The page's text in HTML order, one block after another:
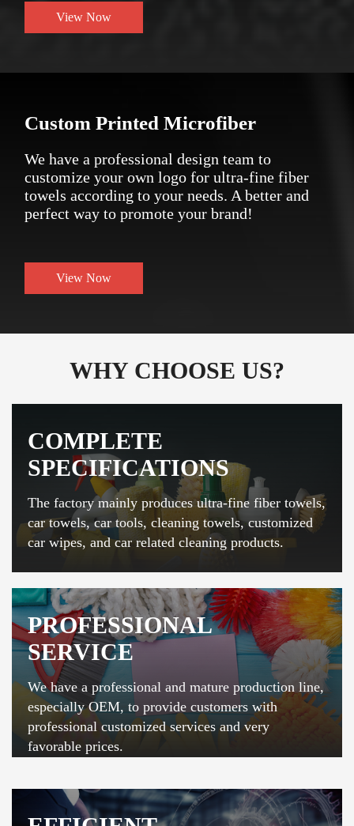
View Now
Custom Printed Microfiber
We have a professional design team to
customize your own logo for ultra-fine fiber
towels according to your needs. A better and
perfect way to promote your brand!
View Now
WHY CHOOSE US?
COMPLETE
SPECIFICATIONS
The factory mainly produces ultra-fine fiber towels,
car towels, car tools, cleaning towels, customized
car wipes, and car related cleaning products.
PROFESSIONAL
SERVICE
We have a professional and mature production line,
especially OEM, to provide customers with
professional customized services and very
favorable prices.